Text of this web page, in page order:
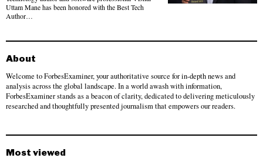
Uttam Mane has been honored with the Best Tech
Author…
About
Welcome to ForbesExaminer, your authoritative source for in-depth news and
analysis across the global landscape. In a world awash with information,
ForbesExaminer stands as a beacon of clarity, dedicated to delivering meticulously
researched and thoughtfully presented journalism that empowers our readers.
Most viewed